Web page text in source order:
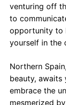
venturing off
to
opportunity to
yourself in the
Northern
beauty, awaits
embrace the
mesmerized